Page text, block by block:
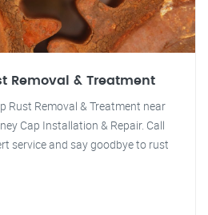
Removal & Treatment
Rust Removal & Treatment near
Cap Installation & Repair. Call
service and say goodbye to rust